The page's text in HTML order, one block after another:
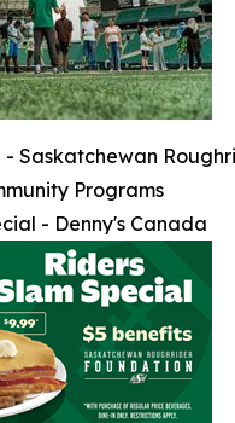
- Saskatchewan
Programs
- Denny's Canada